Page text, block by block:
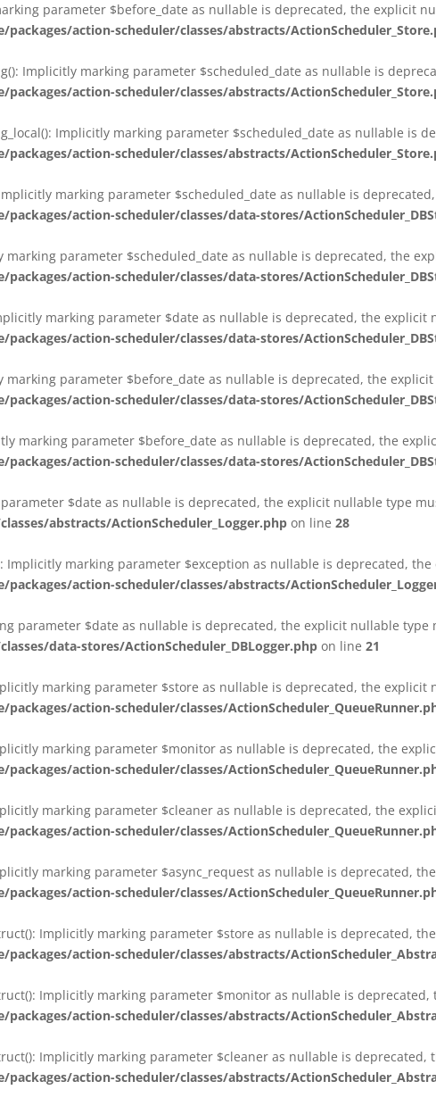
parameter $before_date as nullable is deprecated, the explicit
action-scheduler/classes/abstracts/
Implicitly marking parameter $scheduled_date as nullable is
action-scheduler/classes/abstracts/
Implicitly marking parameter $scheduled_date as nullable
action-scheduler/classes/abstracts/
marking parameter $scheduled_date as nullable is
action-scheduler/classes/data-stores/
marking parameter $scheduled_date as nullable is deprecated, the
action-scheduler/classes/data-stores/
marking parameter $date as nullable is deprecated, the
action-scheduler/classes/data-stores/
marking parameter $before_date as nullable is deprecated, the
action-scheduler/classes/data-stores/
marking parameter $before_date as nullable is deprecated, the
action-scheduler/classes/data-stores/
$date as nullable is deprecated, the explicit nullable type
abstracts/ActionScheduler_Logger.php on line 28
Implicitly marking parameter $exception as nullable is deprecated,
action-scheduler/classes/abstracts/
parameter $date as nullable is deprecated, the explicit nullable
data-stores/ActionScheduler_DBLogger.php on line 21
marking parameter $store as nullable is deprecated, the
action-scheduler/classes/
marking parameter $monitor as nullable is deprecated, the
action-scheduler/classes/
marking parameter $cleaner as nullable is deprecated, the
action-scheduler/classes/
marking parameter $async_request as nullable is deprecated,
action-scheduler/classes/
Implicitly marking parameter $store as nullable is deprecated,
action-scheduler/classes/abstracts/
Implicitly marking parameter $monitor as nullable is
action-scheduler/classes/abstracts/
Implicitly marking parameter $cleaner as nullable is
action-scheduler/classes/abstracts/